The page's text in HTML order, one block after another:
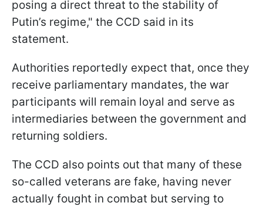
posing a direct threat to the stability of
Putin’s regime," the CCD said in its
statement.
Authorities reportedly expect that, once they
receive parliamentary mandates, the war
participants will remain loyal and serve as
intermediaries between the government and
returning soldiers.
The CCD also points out that many of these
so-called veterans are fake, having never
actually fought in combat but serving to